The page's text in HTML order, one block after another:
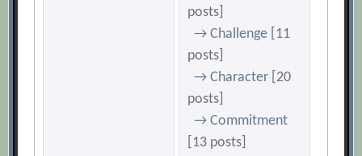
posts]
→ Challenge [11
posts]
→ Character [20
posts]
→ Commitment
[13 posts]